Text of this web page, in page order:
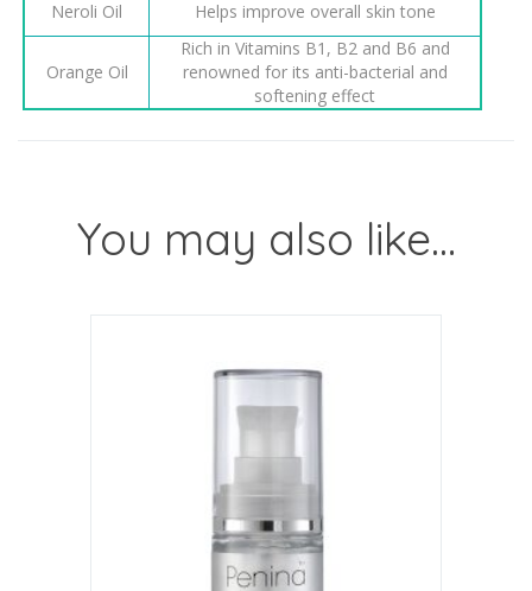
Neroli Oil
Helps improve overall skin tone
Orange Oil
Rich in Vitamins B1, B2 and B6 and
renowned for its anti-bacterial and
softening effect
You may also like…